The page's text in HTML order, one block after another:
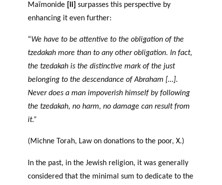
Maïmonide [ii] surpasses this perspective by
enhancing it even further:
“We have to be attentive to the obligation of the
tzedakah more than to any other obligation. In fact,
the tzedakah is the distinctive mark of the just
belonging to the descendance of Abraham […].
Never does a man impoverish himself by following
the tzedakah, no harm, no damage can result from
it.”
(Michne Torah, Law on donations to the poor, X.)
In the past, in the Jewish religion, it was generally
considered that the minimal sum to dedicate to the